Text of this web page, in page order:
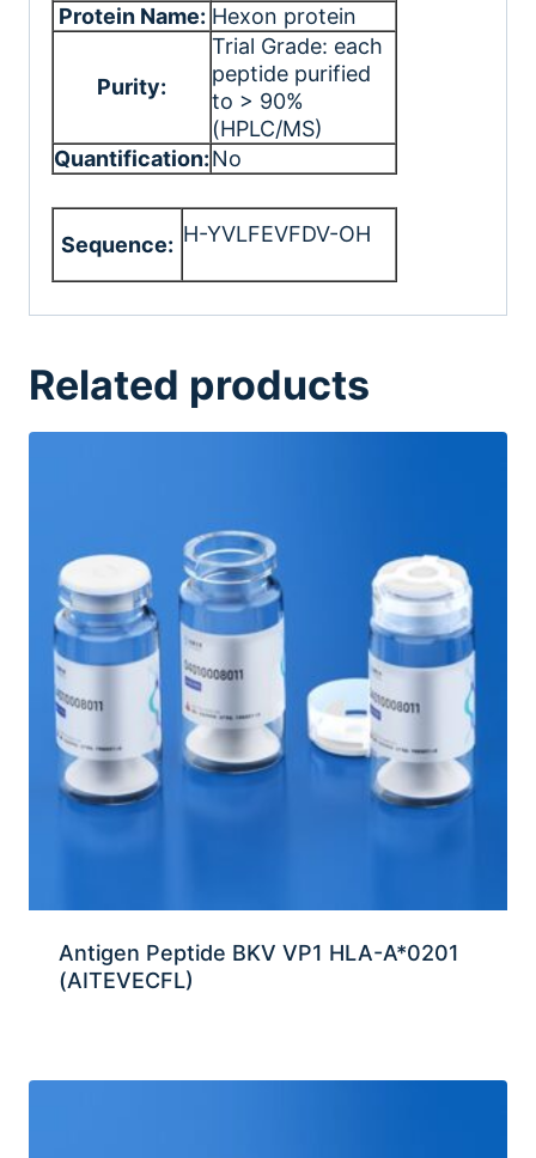
Protein Name: Hexon protein
Purity:
Trial Grade: each
peptide purified
to > 90%
(HPLC/MS)
Quantification:No
Sequence: H-YVLFEVFDV-OH
Related products
Antigen Peptide BKV VP1 HLA-A*0201
(AITEVECFL)